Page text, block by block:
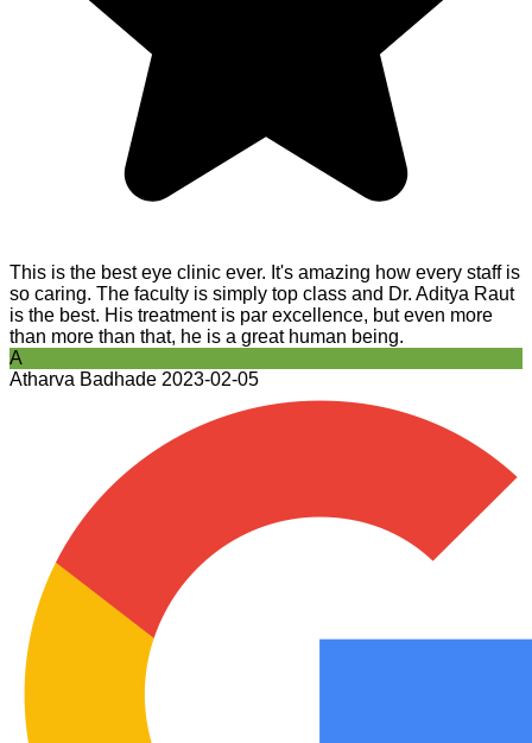
This is the best eye clinic ever. It's amazing how every staff is
so caring. The faculty is simply top class and Dr. Aditya Raut
is the best. His treatment is par excellence, but even more
than more than that, he is a great human being.
A
Atharva Badhade 2023-02-05